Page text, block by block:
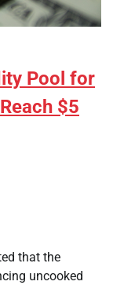
Pool for
$5
that the
uncooked